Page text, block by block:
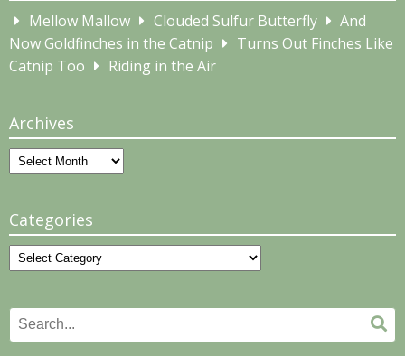
Mellow Mallow Clouded Sulfur Butterfly
And
Now Goldfinches in the Catnip
Turns Out Finches Like
Catnip Too
Riding in the Air
Archives
Archives
Categories
Categories
Search
for: